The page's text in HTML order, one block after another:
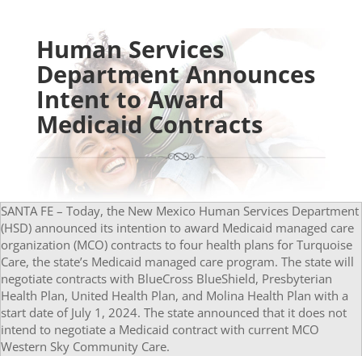
Human Services
Department Announces
Intent to Award
Medicaid Contracts
SANTA FE – Today, the New Mexico Human Services Department
(HSD) announced its intention to award Medicaid managed care
organization (MCO) contracts to four health plans for Turquoise
Care, the state’s Medicaid managed care program. The state will
negotiate contracts with BlueCross BlueShield, Presbyterian
Health Plan, United Health Plan, and Molina Health Plan with a
start date of July 1, 2024. The state announced that it does not
intend to negotiate a Medicaid contract with current MCO
Western Sky Community Care.